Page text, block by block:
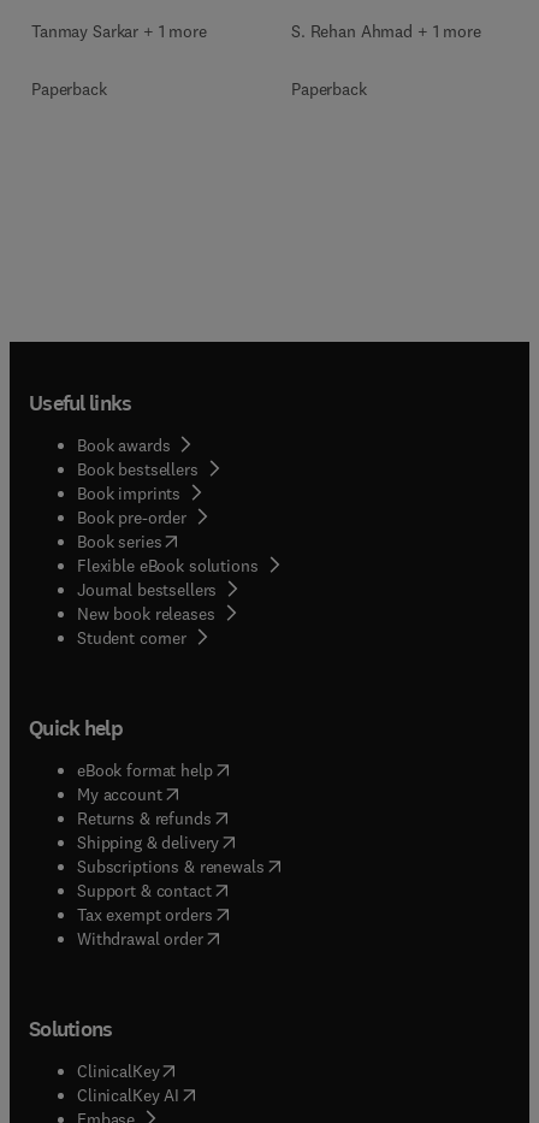
Tanmay Sarkar + 1 more
Paperback
S. Rehan Ahmad + 1 more
Paperback
Useful links
Book awards
Book bestsellers
Book imprints
Book pre-order
Book series(opens in new tab/window
Flexible eBook solutions
Journal bestsellers
New book releases
Student corner( opens in new tab/window
Quick help
eBook format help( opens in new tab/window
My account( opens in new tab/window
Returns & refunds( opens in new tab/window
Shipping & delivery(opens in new tab/window
Subscriptions & renewals( opens in new tab/window
Support & contact( opens in new tab/window
Tax exempt orders( opens in new tab/window
Withdrawal order
Solutions
ClinicalKey(opens in new tab/window
ClinicalKey AI opens in new tab/window
( opens in new tab/window